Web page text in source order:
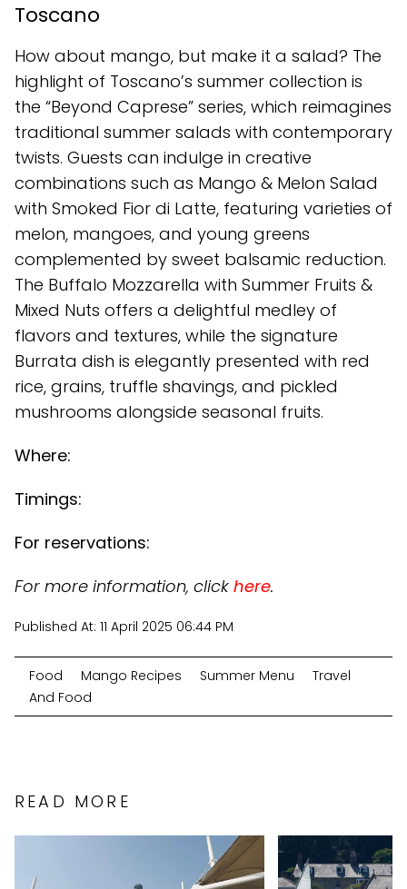
Toscano
How about mango, but make it a salad? The
highlight of Toscano’s summer collection is
the “Beyond Caprese” series, which reimagines
traditional summer salads with contemporary
twists. Guests can indulge in creative
combinations such as Mango & Melon Salad
with Smoked Fior di Latte, featuring varieties of
melon, mangoes, and young greens
complemented by sweet balsamic reduction.
The Buffalo Mozzarella with Summer Fruits &
Mixed Nuts offers a delightful medley of
flavors and textures, while the signature
Burrata dish is elegantly presented with red
rice, grains, truffle shavings, and pickled
mushrooms alongside seasonal fruits.
Where:
Timings:
For reservations:
For more information, click here.
Published At: 11 April 2025 06:44 PM
Food Mango Recipes Summer Menu
Travel
And Food
READ MORE